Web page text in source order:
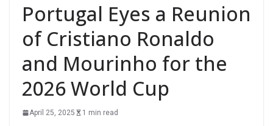
Portugal Eyes a Reunion
of Cristiano Ronaldo
and Mourinho for the
2026 World Cup
April 25, 2025 1 min read